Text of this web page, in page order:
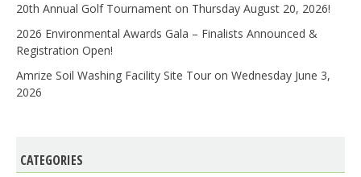
20th Annual Golf Tournament on Thursday August 20, 2026!
2026 Environmental Awards Gala – Finalists Announced &
Registration Open!
Amrize Soil Washing Facility Site Tour on Wednesday June 3,
2026
CATEGORIES